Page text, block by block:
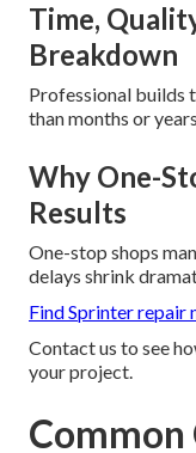
Time,
Breakdown
Professional builds
than months or
Why One-
Results
One-stop shops
delays shrink
Find Sprinter repair
Contact us to see
your project.